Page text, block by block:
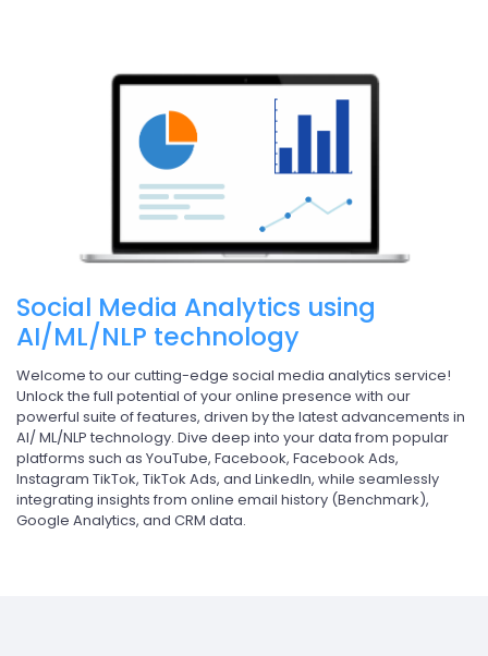
Social Media Analytics using
AI/ML/NLP technology
Welcome to our cutting-edge social media analytics service!
Unlock the full potential of your online presence with our
powerful suite of features, driven by the latest advancements in
AI/ ML/NLP technology. Dive deep into your data from popular
platforms such as YouTube, Facebook, Facebook Ads,
Instagram TikTok, TikTok Ads, and LinkedIn, while seamlessly
integrating insights from online email history (Benchmark),
Google Analytics, and CRM data.